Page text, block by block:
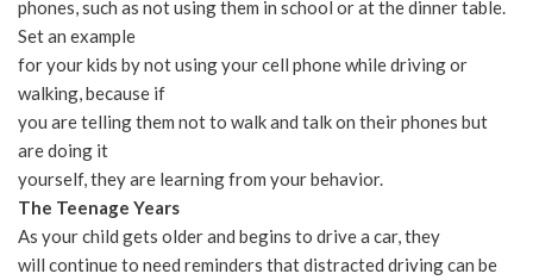
phones, such as not using them in school or at the dinner table.
Set an example
for your kids by not using your cell phone while driving or
walking, because if
you are telling them not to walk and talk on their phones but
are doing it
yourself, they are learning from your behavior.
The Teenage Years
As your child gets older and begins to drive a car, they
will continue to need reminders that distracted driving can be